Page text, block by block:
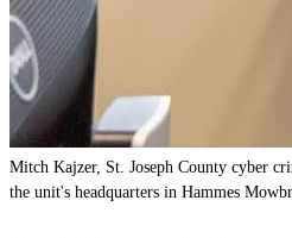
Mitch Kajzer, St. Joseph County cyber
the unit's headquarters in Hammes